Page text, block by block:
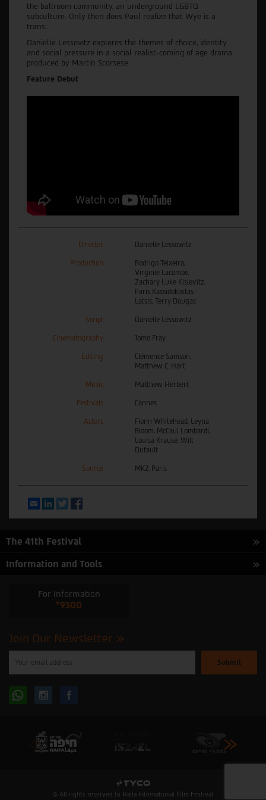
the ballroom community, an underground LGBTQ
subculture. Only then does Paul realize that Wye is a
trans…
Danielle Lessovitz explores the themes of choice, identity
and social pressure in a social realist-coming of age drama
produced by Martin Scorsese.
Feature Debut
Director Danielle Lessowitz
Production
Rodrigo Teixeira,
Virginie Lacombe,
Zachary Luke Kislevitz,
Paris Kassidokostas-
Latsis, Terry Dougas
Script Danielle Lessowitz
Cinematography Jomo Fray
Editing
Clémence Samson,
Matthew C. Hart
Music Matthew Herbert
Festivals Cannes
Actors
Fionn Whitehead, Leyna
Bloom, McCaul Lombardi,
Louisa Krause, Will
Dufault
Source MK2, Paris
EmailLinkedInTwitter
The 41th Festival
Information and Tools
For Information
*9300
Join Our Newsletter
enter
subscribe
Follow Follow
© All rights reserved to Haifa International Film Festival